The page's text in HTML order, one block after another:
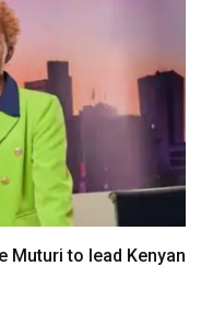
Muturi to lead Kenyan